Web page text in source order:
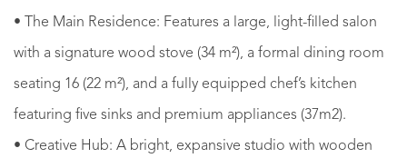
• The Main Residence: Features a large, light-filled salon
with a signature wood stove (34 m²), a formal dining room
seating 16 (22 m²), and a fully equipped chef’s kitchen
featuring five sinks and premium appliances (37m2).
• Creative Hub: A bright, expansive studio with wooden